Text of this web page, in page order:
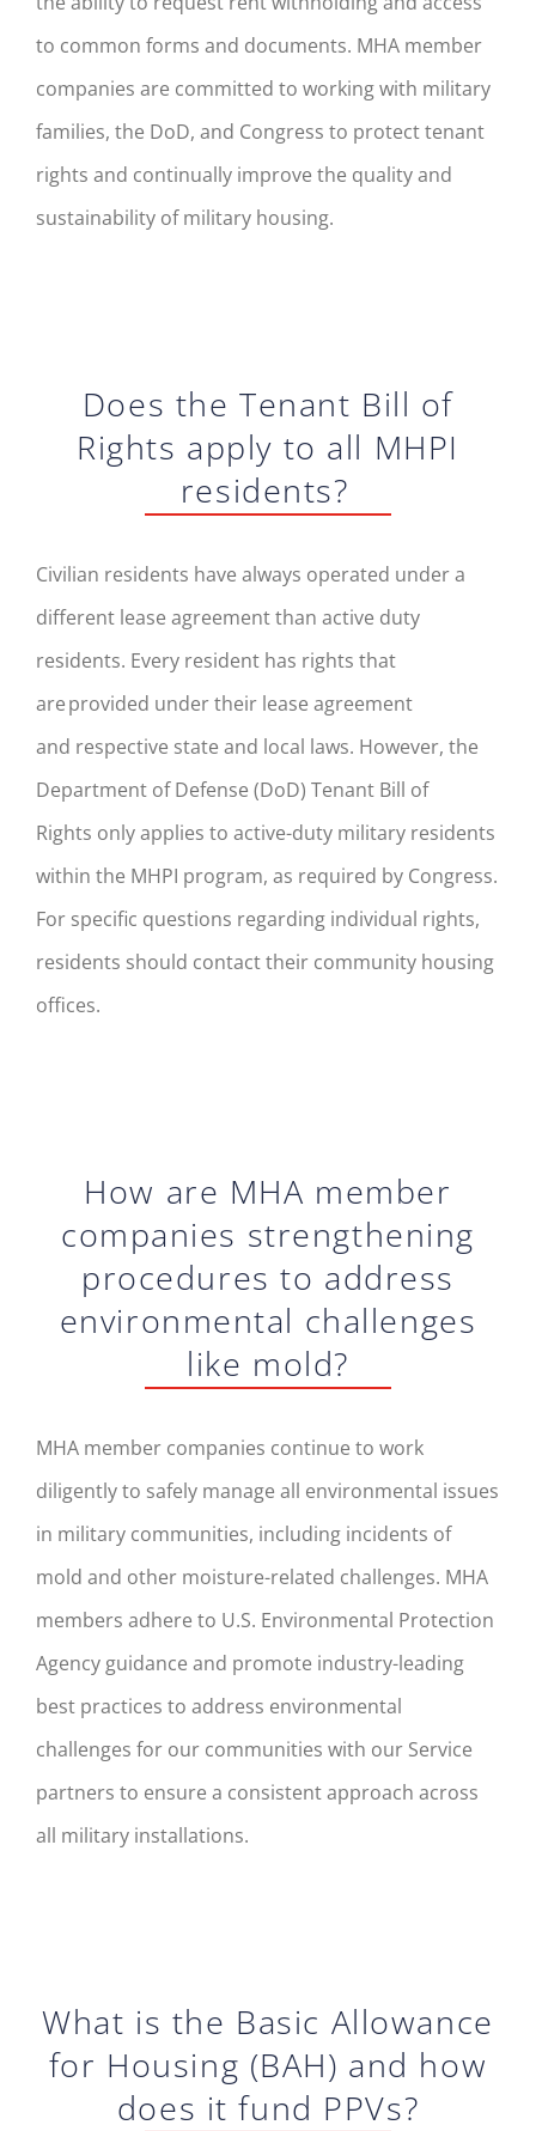
to common forms and documents. MHA member
companies are committed to working with military
families, the DoD, and Congress to protect tenant
rights and continually improve the quality and
sustainability of military housing.
Does theTenant Bill of
Rights apply to all MHPI
residents?
Civilian residents have always operated under a
different lease agreement than active duty
residents. Every resident has rights that
are provided under their lease agreement
and respective state and local laws. However, the
Department of Defense (DoD) Tenant Bill of
Rights only applies to active-duty military residents
within the MHPI program, as required by Congress.
For specific questions regarding individual rights,
residents should contact their community housing
offices.
How are MHA member
companies strengthening
procedures to address
environmental challenges
like mold?
MHA member companies continue to work
diligently to safely manage all environmental issues
in military communities, including incidents of
mold and other moisture-related challenges. MHA
members adhere to U.S. Environmental Protection
Agency guidance and promote industry-leading
best practices to address environmental
challenges for our communities with our Service
partners to ensure a consistent approach across
all military installations.
What is the Basic Allowance
for Housing (BAH) and how
does it fund PPVs?